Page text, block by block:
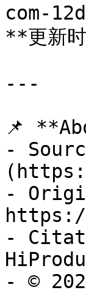
com-
**更新
---
📌
-
-
-
- ©